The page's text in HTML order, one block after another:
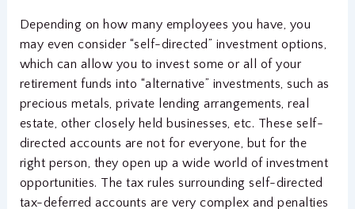
Depending on how many employees you have, you
may even consider “self-directed” investment options,
which can allow you to invest some or all of your
retirement funds into “alternative” investments, such as
precious metals, private lending arrangements, real
estate, other closely held businesses, etc. These self-
directed accounts are not for everyone, but for the
right person, they open up a wide world of investment
opportunities. The tax rules surrounding self-directed
tax-deferred accounts are very complex and penalties